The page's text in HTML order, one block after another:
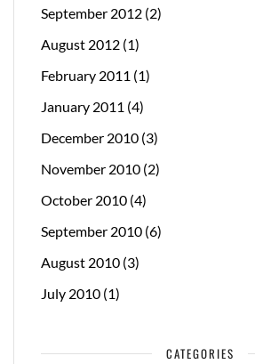
September 2012 (2)
August 2012 (1)
February 2011 (1)
January 2011 (4)
December 2010 (3)
November 2010 (2)
October 2010 (4)
September 2010 (6)
August 2010 (3)
July 2010 (1)
CATEGORIES